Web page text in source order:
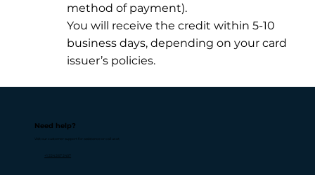
method of payment).
You will receive the credit within 5-10
business days, depending on your card
issuer’s policies.
Need help?
Visit our customer support for assistance or call us at
+1 224 267 2407